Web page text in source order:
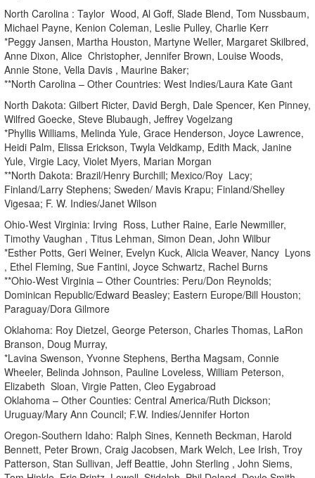
North Carolina : Taylor Wood, Al Goff, Slade Blend, Tom Nussbaum,
Michael Payne, Kenion Coleman, Leslie Pulley, Charlie Kerr
*Peggy Jansen, Martha Houston, Martyne Weller, Margaret Skilbred,
Anne Dixon, Alice Christopher, Jennifer Brown, Louise Woods,
Annie Stone, Vella Davis , Maurine Baker;
**North Carolina – Other Countries: West Indies/Laura Kate Gant
North Dakota: Gilbert Ricter, David Bergh, Dale Spencer, Ken Pinney,
Wilfred Goecke, Steve Blubaugh, Jeffrey Vogelzang
*Phyllis Williams, Melinda Yule, Grace Henderson, Joyce Lawrence,
Heidi Palm, Elissa Erickson, Twyla Veldkamp, Edith Mack, Janine
Yule, Virgie Lacy, Violet Myers, Marian Morgan
**North Dakota: Brazil/Henry Burchill; Mexico/Roy Lacy;
Finland/Larry Stephens; Sweden/ Mavis Krapu; Finland/Shelley
Vigesaa; F. W. Indies/Janet Wilson
Ohio-West Virginia: Irving Ross, Luther Raine, Earle Newmiller,
Timothy Vaughan , Titus Lehman, Simon Dean, John Wilbur
*Esther Potts, Geri Weiner, Evelyn Kuck, Alicia Weaver, Nancy Lyons
, Ethel Fleming, Sue Fantini, Joyce Schwartz, Rachel Burns
**Ohio-West Virginia – Other Countries: Peru/Don Reynolds;
Dominican Republic/Edward Beasley; Eastern Europe/Bill Houston;
Paraguay/Dora Gilmore
Oklahoma: Roy Dietzel, George Peterson, Charles Thomas, LaRon
Branson, Doug Murray,
*Lavina Swenson, Yvonne Stephens, Bertha Magsam, Connie
Wheeler, Belinda Johnson, Pauline Loveless, William Peterson,
Elizabeth Sloan, Virgie Patten, Cleo Eygabroad
Oklahoma – Other Counties: Central America/Ruth Dickson;
Uruguay/Mary Ann Council; F.W. Indies/Jennifer Horton
Oregon-Southern Idaho: Ralph Sines, Kenneth Beckman, Harold
Bennett, Peter Brown, Craig Jacobsen, Mark Welch, Lee Irish, Troy
Patterson, Stan Sullivan, Jeff Beattie, John Sterling , John Siems,